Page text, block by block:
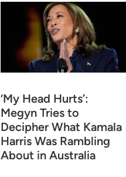
‘My Head Hurts’:
Megyn Tries to
Decipher What Kamala
Harris Was Rambling
About in Australia